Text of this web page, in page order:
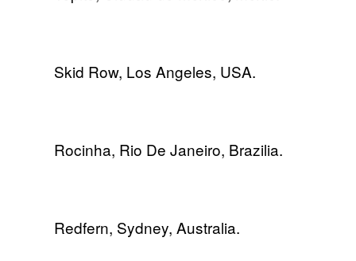
Skid Row, Los Angeles, USA.
Rocinha, Rio De Janeiro, Brazilia.
Redfern, Sydney, Australia.